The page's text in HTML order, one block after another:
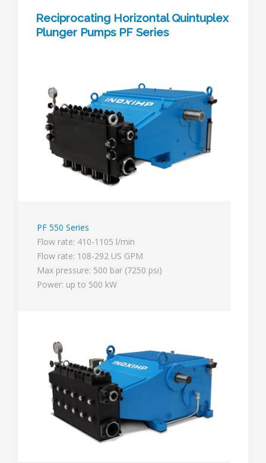
Reciprocating Horizontal Quintuplex
Plunger Pumps PF Series
PF 550 Series
Flow rate: 410-1105 l/min
Flow rate: 108-292 US GPM
Max pressure: 500 bar (7250 psi)
Power: up to 500 kW